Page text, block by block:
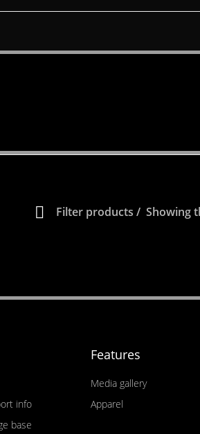
Filter products Showing
info
base
Features
Media gallery
Apparel